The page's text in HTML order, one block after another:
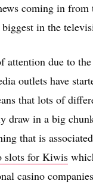
coming in
in the
attention due to
outlets have
that lots of
in a big
that is
slots for Kiwis
casino